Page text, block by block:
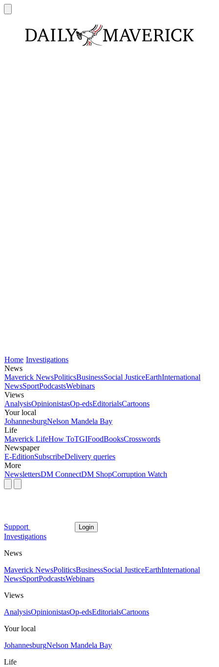
Home Investigations
News
Maverick NewsPoliticsBusinessSocial JusticeEarthInternational
NewsSportPodcastsWebinars
Views
AnalysisOpinionistasOp-edsEditorialsCartoons
Your local
JohannesburgNelson Mandela Bay
Life
Maverick LifeHow ToTGIFoodBooksCrosswords
Newspaper
E-EditionSubscribeDelivery queries
More
NewslettersDM ConnectDM ShopCorruption Watch
Support Login
Investigations
News
Maverick NewsPoliticsBusinessSocial JusticeEarthInternational
NewsSportPodcastsWebinars
Views
AnalysisOpinionistasOp-edsEditorialsCartoons
Your local
JohannesburgNelson Mandela Bay
Life